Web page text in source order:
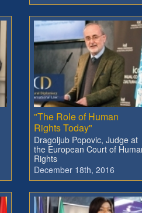
"The Role of Human
Rights Today"
Dragoljub Popovic, Judge at
the European Court of
Rights
December 18th, 2016